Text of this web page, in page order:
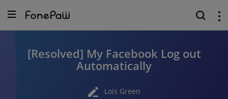
[Resolved] My Facebook Log out
Automatically
Lois Green